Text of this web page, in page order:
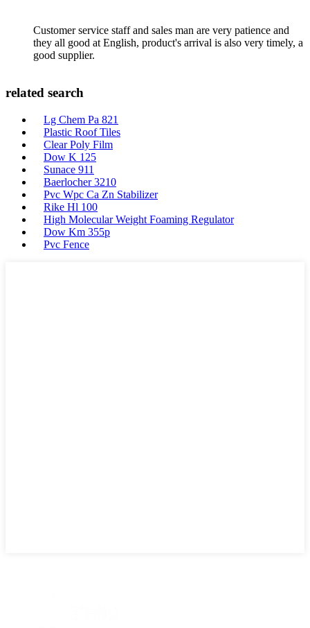
Customer service staff and sales man are very patience and
they all good at English, product's arrival is also very timely, a
good supplier.
related search
Lg Chem Pa 821
Plastic Roof Tiles
Clear Poly Film
Dow K 125
Sunace 911
Baerlocher 3210
Pvc Wpc Ca Zn Stabilizer
Rike Hl 100
High Molecular Weight Foaming Regulator
Dow Km 355p
Pvc Fence